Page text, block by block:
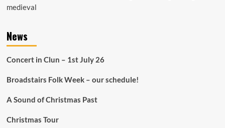
medieval
News
Concert in Clun – 1st July 26
Broadstairs Folk Week – our schedule!
A Sound of Christmas Past
Christmas Tour